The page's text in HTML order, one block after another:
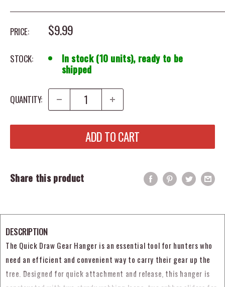
PRICE: SALE PRICE
$9.99
STOCK: In stock (10 units), ready to be
shipped
QUANTITY:
ADD TO CART
Share this product
DESCRIPTION
The Quick Draw Gear Hanger is an essential tool for hunters who
need an efficient and convenient way to carry their gear up the
tree. Designed for quick attachment and release, this hanger is